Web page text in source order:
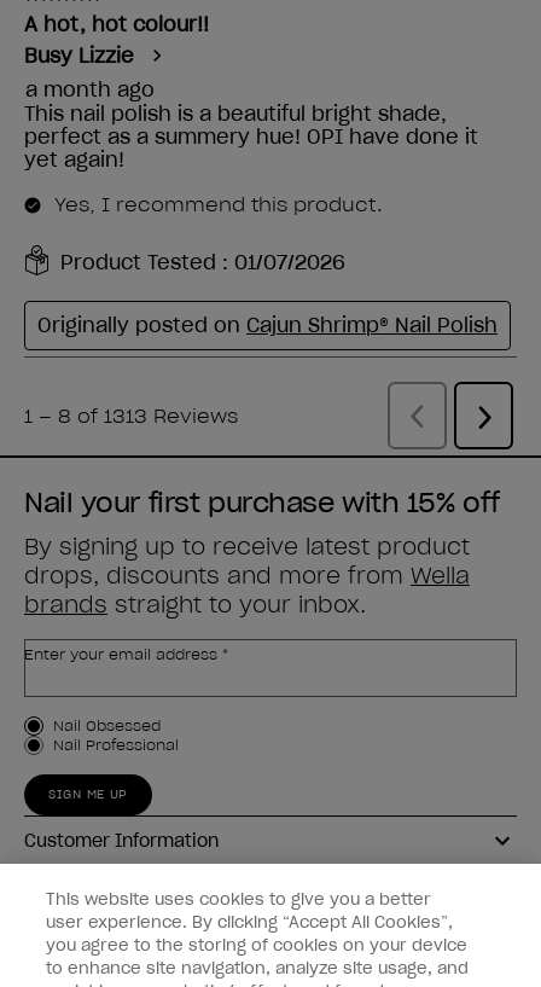
Nail your first purchase with 15% off
By signing up to receive latest product
drops, discounts and more from Wella
brands straight to your inbox.
Enter your email address *
Customer Type
Nail Obsessed
Nail Professional
SIGN ME UP
Customer Information
Connect with OPI
Shop OPI
This website uses cookies to give you a better
user experience. By clicking “Accept All Cookies”,
you agree to the storing of cookies on your device
to enhance site navigation, analyze site usage, and